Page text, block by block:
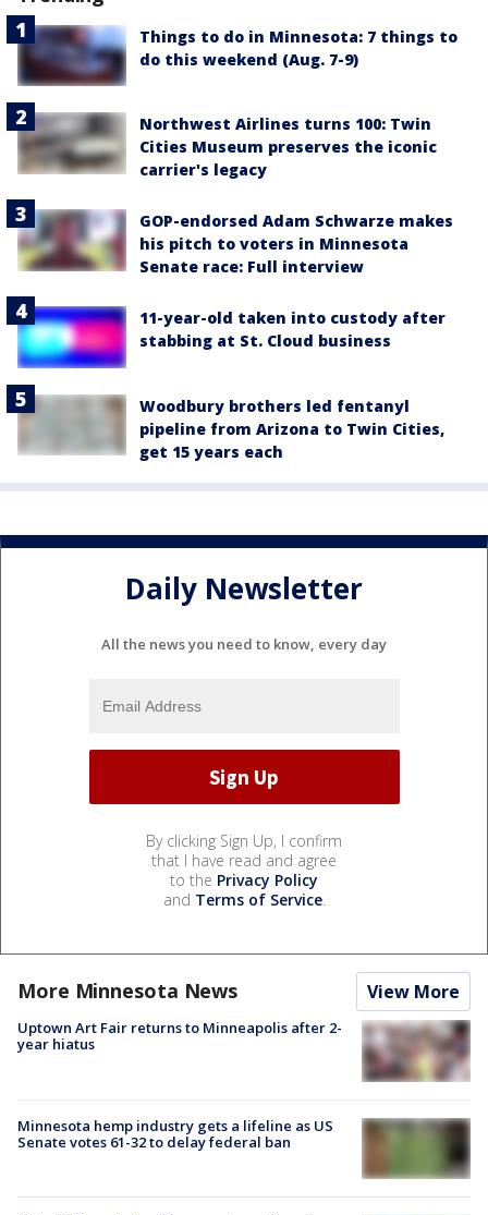
Things to do in Minnesota: 7 things to
do this weekend (Aug. 7-9)
Northwest Airlines turns 100: Twin
Cities Museum preserves the iconic
carrier's legacy
GOP-endorsed Adam Schwarze makes
his pitch to voters in Minnesota
Senate race: Full interview
11-year-old taken into custody after
stabbing at St. Cloud business
Woodbury brothers led fentanyl
pipeline from Arizona to Twin Cities,
get 15 years each
Daily Newsletter
All the news you need to know, every day
By clicking Sign Up, I confirm
that I have read and agree
to the Privacy Policy
and Terms of Service.
More Minnesota News View More
Uptown Art Fair returns to Minneapolis after 2-
year hiatus
Minnesota hemp industry gets a lifeline as US
Senate votes 61-32 to delay federal ban